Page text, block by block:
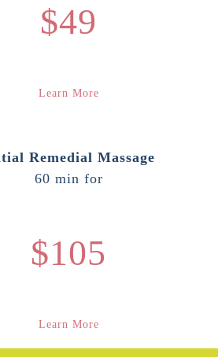
$49
Learn More
Remedial Massage
60 min for
$105
Learn More